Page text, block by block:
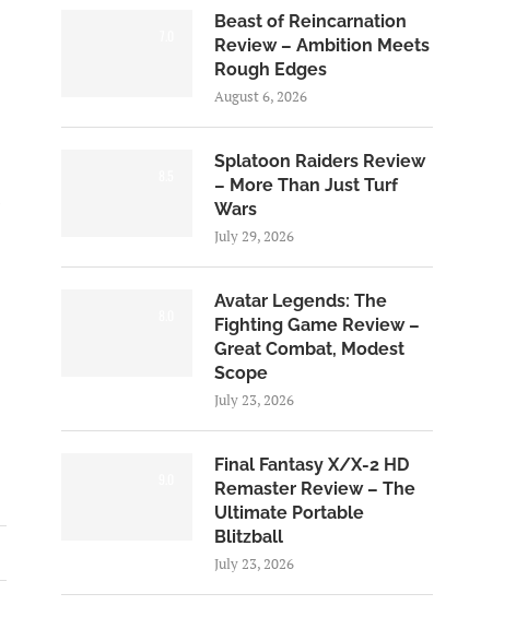
Beast of Reincarnation
Review – Ambition Meets
Rough Edges
August 6, 2026
Splatoon Raiders Review
– More Than Just Turf
Wars
July 29, 2026
Avatar Legends: The
Fighting Game Review –
Great Combat, Modest
Scope
July 23, 2026
Final Fantasy X/X-2 HD
Remaster Review – The
Ultimate Portable
Blitzball
July 23, 2026